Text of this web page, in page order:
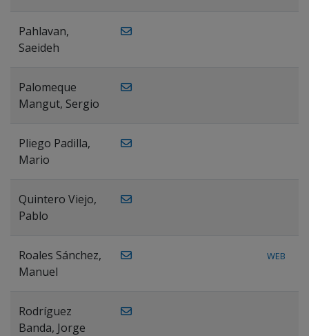
Pahlavan,
Saeideh
Palomeque
Mangut, Sergio
Pliego Padilla,
Mario
Quintero Viejo,
Pablo
Roales Sánchez,
Manuel
WEB
Rodríguez
Banda, Jorge